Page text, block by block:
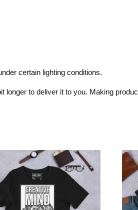
certain lighting conditions.
to deliver it to you. Making